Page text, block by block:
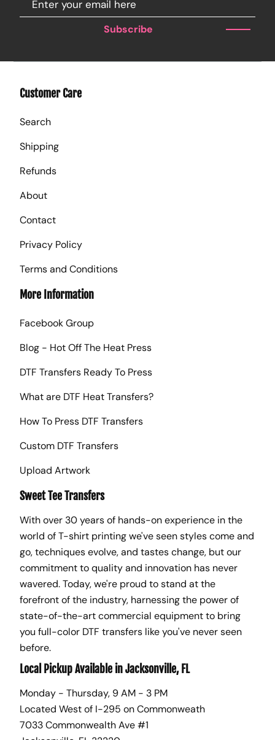
Subscribe
Customer Care
Search
Shipping
Refunds
About
Contact
Privacy Policy
Terms and Conditions
More Information
Facebook Group
Blog - Hot Off The Heat Press
DTF Transfers Ready To Press
What are DTF Heat Transfers?
How To Press DTF Transfers
Custom DTF Transfers
Upload Artwork
Sweet Tee Transfers
With over 30 years of hands-on experience in the
world of T-shirt printing we've seen styles come and
go, techniques evolve, and tastes change, but our
commitment to quality and innovation has never
wavered. Today, we're proud to stand at the
forefront of the industry, harnessing the power of
state-of-the-art commercial equipment to bring
you full-color DTF transfers like you've never seen
before.
Local Pickup Available in Jacksonville, FL
Monday - Thursday, 9 AM - 3 PM
Located West of I-295 on Commonweath
7033 Commonwealth Ave #1